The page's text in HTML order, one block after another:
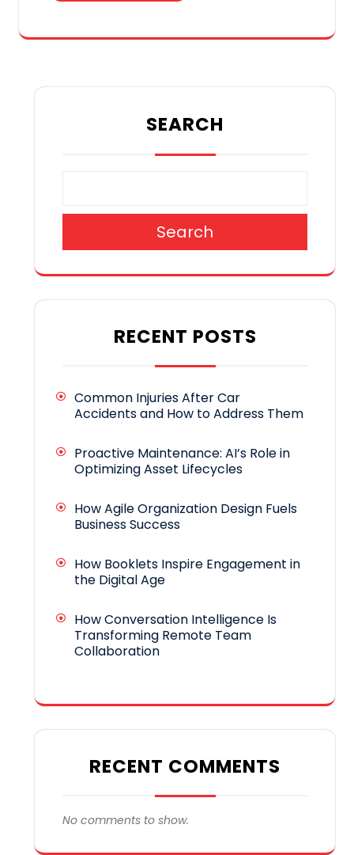
SEARCH
Search
RECENT POSTS
Common Injuries After Car
Accidents and How to Address Them
Proactive Maintenance: AI’s Role in
Optimizing Asset Lifecycles
How Agile Organization Design Fuels
Business Success
How Booklets Inspire Engagement in
the Digital Age
How Conversation Intelligence Is
Transforming Remote Team
Collaboration
RECENT COMMENTS
No comments to show.